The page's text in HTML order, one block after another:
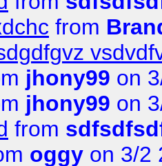
from
jhony99 on
jhony99 on
from
oggy on 3/2